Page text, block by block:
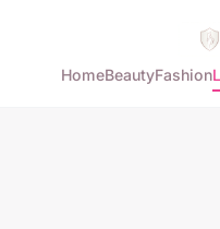
HomeBeautyFashion